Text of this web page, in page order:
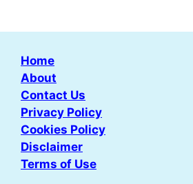
Home
About
Contact Us
Privacy Policy
Cookies Policy
Disclaimer
Terms of Use